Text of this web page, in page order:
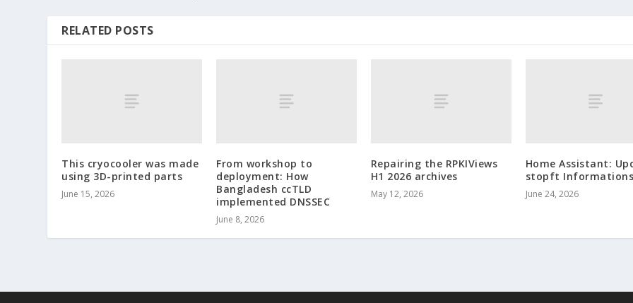
RELATED POSTS
This cryocooler was made
using 3D-printed parts
June 15, 2026
From workshop to
deployment: How
Bangladesh ccTLD
implemented DNSSEC
June 8, 2026
Repairing the RPKIViews
H1 2026 archives
May 12, 2026
Home Assistant:
stopft
June 24, 2026